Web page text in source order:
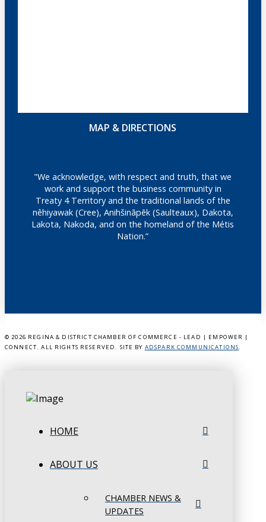
MAP & DIRECTIONS
"We acknowledge, with respect and truth, that we
work and support the business community in
Treaty 4 Territory and the traditional lands of the
nêhiyawak (Cree), Anihšināpēk (Saulteaux), Dakota,
Lakota, Nakoda, and on the homeland of the Métis
Nation.”
© 2026 REGINA & DISTRICT CHAMBER OF COMMERCE - LEAD | EMPOWER |
CONNECT. ALL RIGHTS RESERVED. SITE BY ADSPARK COMMUNICATIONS.
HOME
ABOUT US
CHAMBER NEWS &
UPDATES